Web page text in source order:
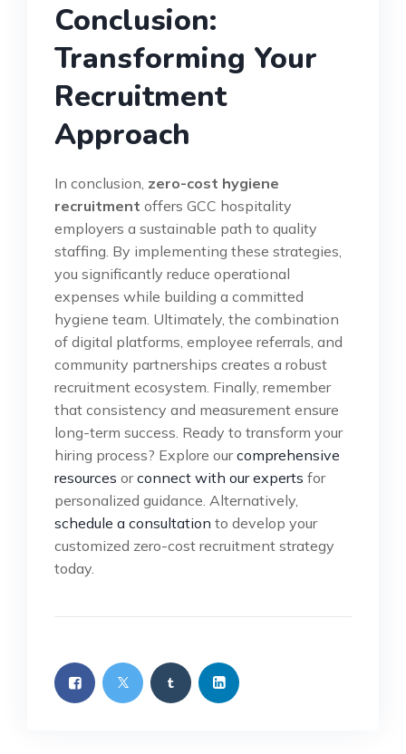
Conclusion:
Transforming Your
Recruitment
Approach
In conclusion, zero-cost hygiene
recruitment offers GCC hospitality
employers a sustainable path to quality
staffing. By implementing these strategies,
you significantly reduce operational
expenses while building a committed
hygiene team. Ultimately, the combination
of digital platforms, employee referrals, and
community partnerships creates a robust
recruitment ecosystem. Finally, remember
that consistency and measurement ensure
long-term success. Ready to transform your
hiring process? Explore ourcomprehensive
resources orconnect with our experts for
personalized guidance. Alternatively,
schedule a consultation to develop your
customized zero-cost recruitment strategy
today.